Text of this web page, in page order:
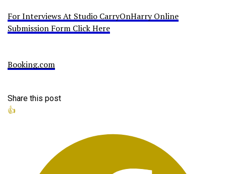
For Interviews At Studio CarryOnHarry Online
Submission Form Click Here
Booking.com
Share this post
👍